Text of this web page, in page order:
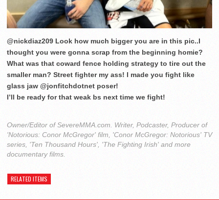
@nickdiaz209 Look how much bigger you are in this pic..I
thought you were gonna scrap from the beginning homie?
What was that coward fence holding strategy to tire out the
smaller man? Street fighter my ass! I made you fight like
glass jaw @jonfitchdotnet poser!
I’ll be ready for that weak bs next time we fight!
Owner/Editor of SevereMMA.com. Writer, Podcaster, Producer of
'Notorious: Conor McGregor' film, 'Conor McGregor: Notorious' TV
series, 'Ten Thousand Hours', 'The Fighting Irish' and more
documentary films.
RELATED ITEMS